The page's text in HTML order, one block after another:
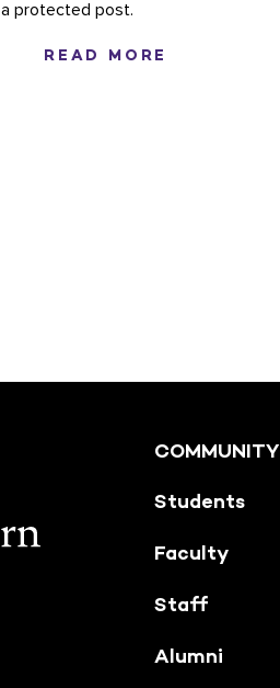
a protected post.
READ MORE
COMMUNITY
Students
Faculty
Staff
Alumni